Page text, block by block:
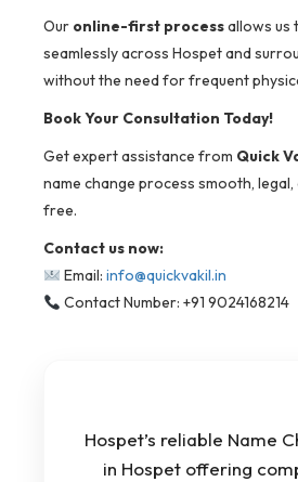
Our online-first processallows us
seamlessly across Hospet and
without the need for frequent
Book Your Consultation Today!
Get expert assistance from Quick
name change process smooth,
free.
Contact us now:
Email: info@quickvakil.in
Contact Number: +91 9024168214
Hospet’s reliable Name
in Hospet offering